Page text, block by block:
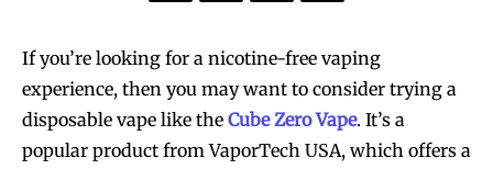
If you’re looking for a nicotine-free vaping
experience, then you may want to consider trying a
disposable vape like the Cube Zero Vape. It’s a
popular product from VaporTech USA, which offers a